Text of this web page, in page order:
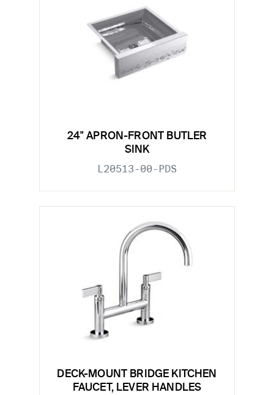
24" APRON-FRONT BUTLER
SINK
L20513-00-PDS
DECK-MOUNT BRIDGE KITCHEN
FAUCET, LEVER HANDLES